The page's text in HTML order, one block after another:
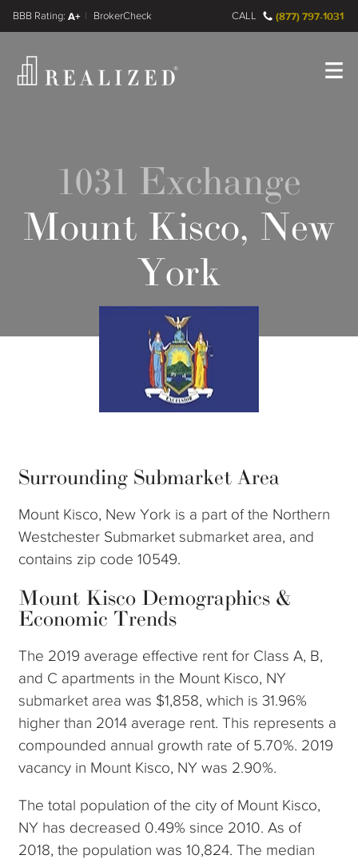
A+
FINRA BrokerCheck CALL (877) 797-1031
1031 Exchange
Mount Kisco, New
York
Surrounding Submarket Area
Mount Kisco, New York is a part of the Northern
Westchester Submarket submarket area, and
contains zip code 10549.
Mount Kisco Demographics &
Economic Trends
The 2019 average effective rent for Class A, B,
and C apartments in the Mount Kisco, NY
submarket area was $1,858, which is 31.96%
higher than 2014 average rent. This represents a
compounded annual growth rate of 5.70%. 2019
vacancy in Mount Kisco, NY was 2.90%.
The total population of the city of Mount Kisco,
NY has decreased 0.49% since 2010. As of
2018, the population was 10,824. The median